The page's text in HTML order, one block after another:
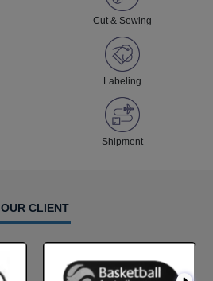
Cut & Sewing
Labeling
Shipment
OUR CLIENT